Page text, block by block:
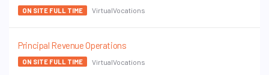
ON SITE FULL TIME VirtualVocations
Principal Revenue Operations
ON SITE FULL TIME VirtualVocations